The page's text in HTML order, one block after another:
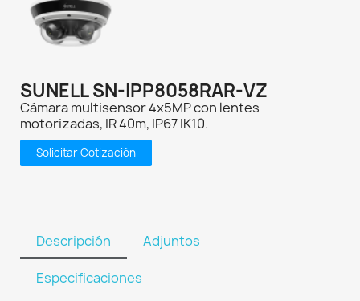
SUNELL SN-IPP8058RAR-VZ
Cámara multisensor 4x5MP con lentes
motorizadas, IR 40m, IP67 IK10.
Solicitar Cotización
Descripción Adjuntos
Especificaciones